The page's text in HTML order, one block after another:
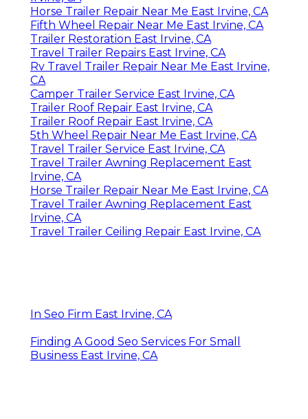
Horse Trailer Repair Near Me East Irvine, CA
Fifth Wheel Repair Near Me East Irvine, CA
Trailer Restoration East Irvine, CA
Travel Trailer Repairs East Irvine, CA
Rv Travel Trailer Repair Near Me East Irvine,
CA
Camper Trailer Service East Irvine, CA
Trailer Roof Repair East Irvine, CA
Trailer Roof Repair East Irvine, CA
5th Wheel Repair Near Me East Irvine, CA
Travel Trailer Service East Irvine, CA
Travel Trailer Awning Replacement East
Irvine, CA
Horse Trailer Repair Near Me East Irvine, CA
Travel Trailer Awning Replacement East
Irvine, CA
Travel Trailer Ceiling Repair East Irvine, CA
In Seo Firm East Irvine, CA
Finding A Good Seo Services For Small
Business East Irvine, CA